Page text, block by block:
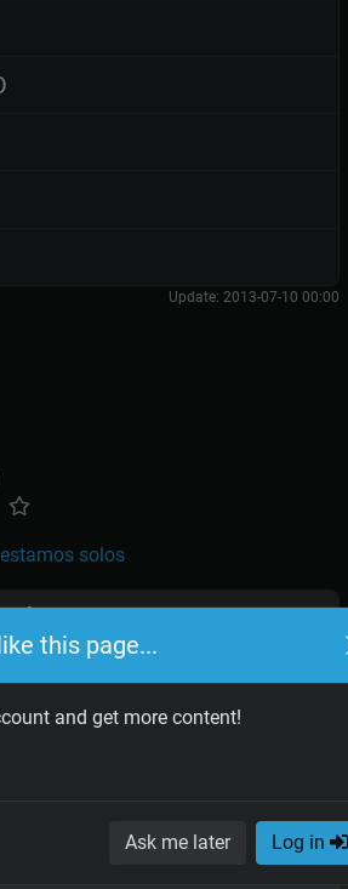
this page...
and get more content!
Ask me later Log in
Update: 2013-07-10 00:00
solos